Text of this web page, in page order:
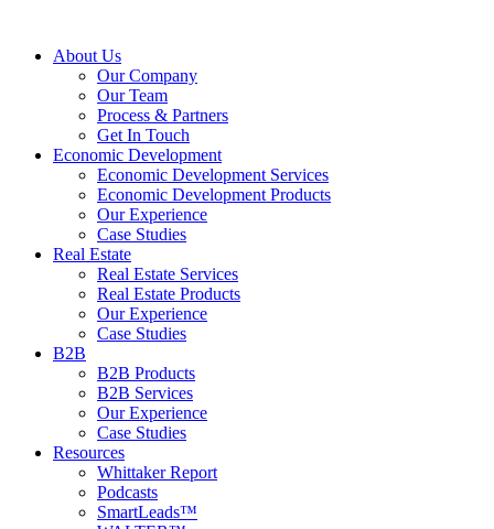
About Us
Our Company
Our Team
Process & Partners
Get In Touch
Economic Development
Economic Development Services
Economic Development Products
Our Experience
Case Studies
Real Estate
Real Estate Services
Real Estate Products
Our Experience
Case Studies
B2B
B2B Products
B2B Services
Our Experience
Case Studies
Resources
Whittaker Report
Podcasts
SmartLeads™